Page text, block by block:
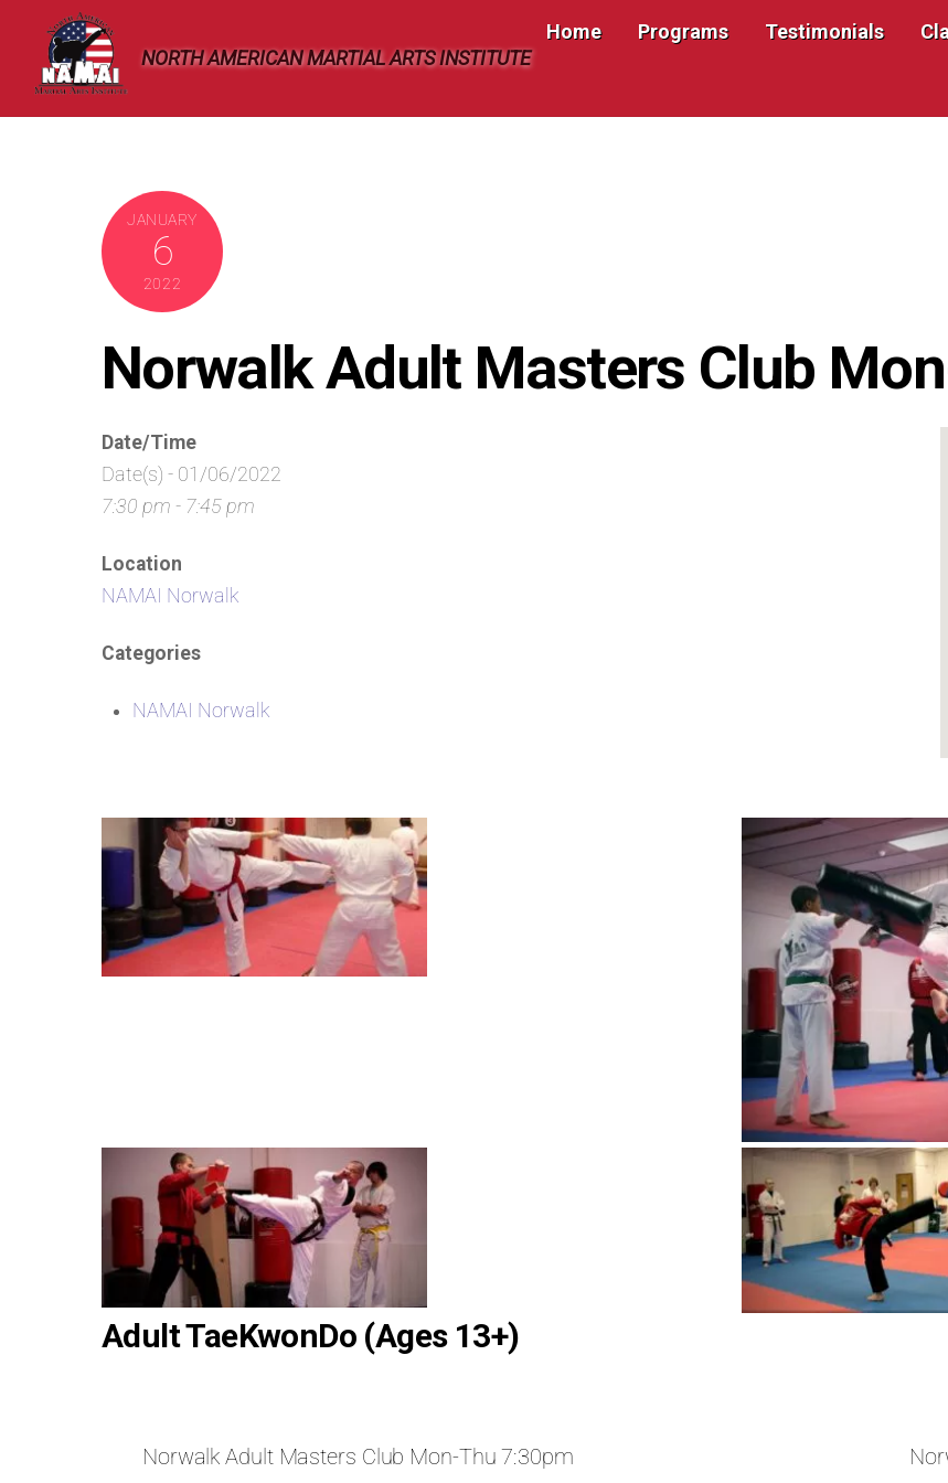
content
NORTH AMERICAN MARTIAL ARTS INSTITUTE
Home Programs Testimonials
JANUARY
6
2022
Norwalk Adult Masters Club
Date/Time
Date(s) - 01/06/2022
7:30 pm - 7:45 pm
Location
NAMAI Norwalk
Categories
NAMAI Norwalk
Adult TaeKwonDo (Ages 13+)
Norwalk Adult Masters Club Mon-Thu 7:30pm